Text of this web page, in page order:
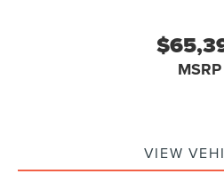
MSRP
VIEW